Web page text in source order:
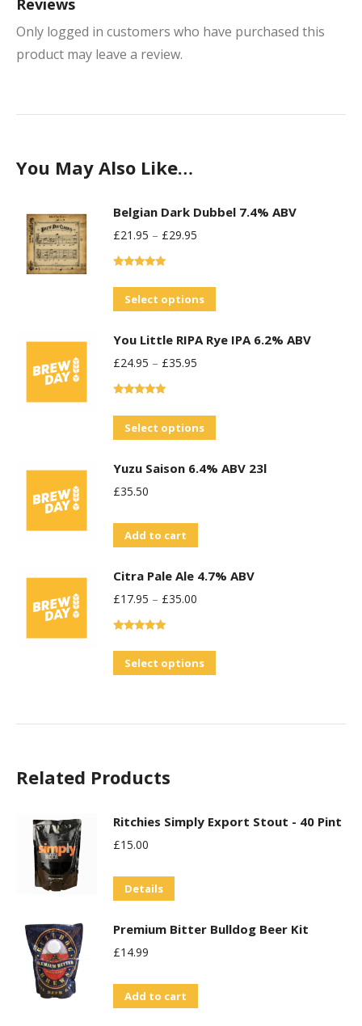
Reviews
Only logged in customers who have purchased this
product may leave a review.
You May Also Like…
Belgian Dark Dubbel 7.4% ABV
£21.95 – £29.95
out of 5
Select options
has
be
product
You Little RIPA Rye IPA 6.2% ABV
£24.95 – £35.95
out of 5
Select options
has
may
on
the
page
Yuzu Saison 6.4% ABV 23l
£35.50
Add to cart
Citra Pale Ale 4.7% ABV
£17.95 – £35.00
out of 5
Select options
multiple
may
product
Related Products
Ritchies Simply Export Stout - 40 Pint
£15.00
Details
Premium Bitter Bulldog Beer Kit
£14.99
Add to cart